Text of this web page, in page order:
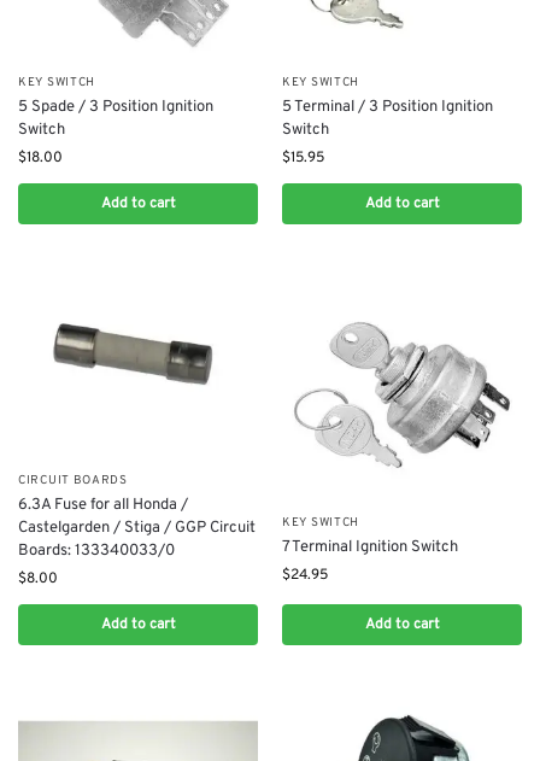
KEY SWITCH
5 Spade / 3 Position Ignition
Switch
$18.00
Add to cart
KEY SWITCH
5 Terminal / 3 Position Ignition
Switch
$15.95
Add to cart
CIRCUIT BOARDS
​6.3A Fuse for all Honda /
Castelgarden / Stiga / GGP Circuit
Boards: 133340033/0
$8.00
Add to cart
KEY SWITCH
7 Terminal Ignition Switch
$24.95
Add to cart